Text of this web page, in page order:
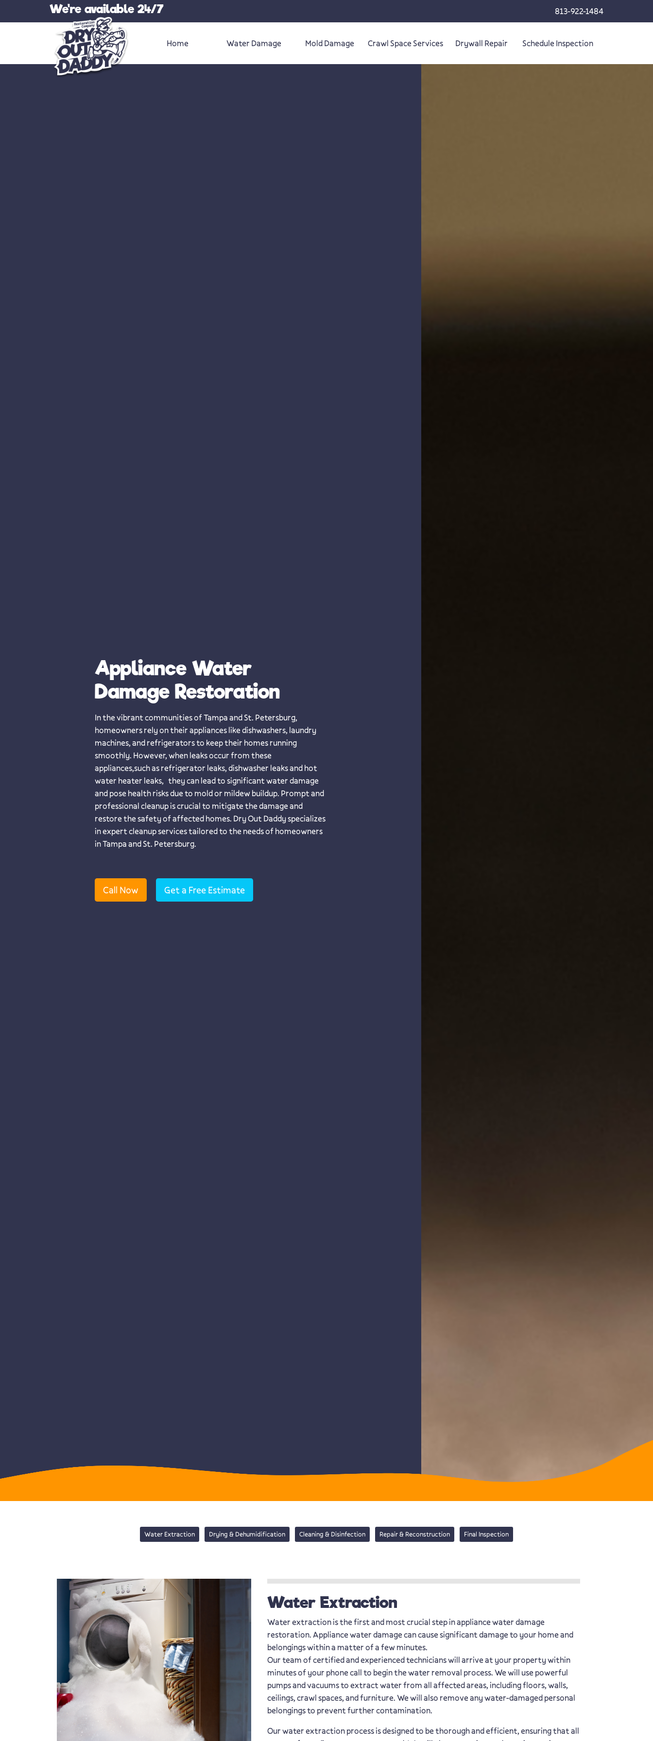
We're available 24/7 813-922-1484
Home Water Damage Mold Damage Crawl Space Services Drywall Repair Schedule Inspection
Appliance Water
Damage Restoration
​​In the vibrant communities of Tampa and St. Petersburg,
homeowners rely on their appliances like dishwashers, laundry
machines, and refrigerators to keep their homes running
smoothly. However, when leaks occur from these
appliances,such as refrigerator leaks, dishwasher leaks and hot
water heater leaks, they can lead to significant water damage
and pose health risks due to mold or mildew buildup. Prompt and
professional cleanup is crucial to mitigate the damage and
restore the safety of affected homes. Dry Out Daddy specializes
in expert cleanup services tailored to the needs of homeowners
in Tampa and St. Petersburg.
Call Now Get a Free Estimate
Water Extraction Drying & Dehumidification Cleaning & Disinfection Repair & Reconstruction Final Inspection
Water Extraction
Water extraction is the first and most crucial step in appliance water damage
restoration. Appliance water damage can cause significant damage to your home and
belongings within a matter of a few minutes.
Our team of certified and experienced technicians will arrive at your property within
minutes of your phone call to begin the water removal process. We will use powerful
pumps and vacuums to extract water from all affected areas, including floors, walls,
ceilings, crawl spaces, and furniture. We will also remove any water-damaged personal
belongings to prevent further contamination.
Our water extraction process is designed to be thorough and efficient, ensuring that all